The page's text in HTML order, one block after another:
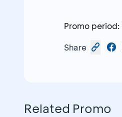
Promo period:
Share
Related Promo